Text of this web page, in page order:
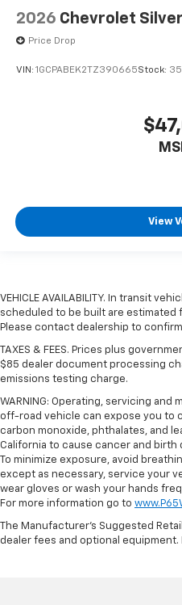
2026 Chevrolet
Price Drop
VIN: 1GCPABEK2TZ390665Stock:
View
VEHICLE AVAILABILITY. In transit
scheduled to be built are estimated
Please contact dealership to
TAXES & FEES. Prices plus
$85 dealer document processing
emissions testing charge.
WARNING: Operating, servicing and
off-road vehicle can expose you to
carbon monoxide, phthalates, and
California to cause cancer and
To minimize exposure, avoid
except as necessary, service your
wear gloves or wash your hands
For more information go to
The Manufacturer's Suggested
dealer fees and optional equipment.